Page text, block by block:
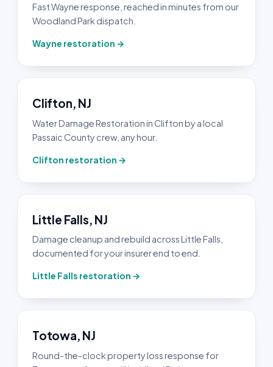
Fast Wayne response, reached in minutes from our
Woodland Park dispatch.
Wayne restoration →
Clifton, NJ
Water Damage Restoration in Clifton by a local
Passaic County crew, any hour.
Clifton restoration →
Little Falls, NJ
Damage cleanup and rebuild across Little Falls,
documented for your insurer end to end.
Little Falls restoration →
Totowa, NJ
Round-the-clock property loss response for